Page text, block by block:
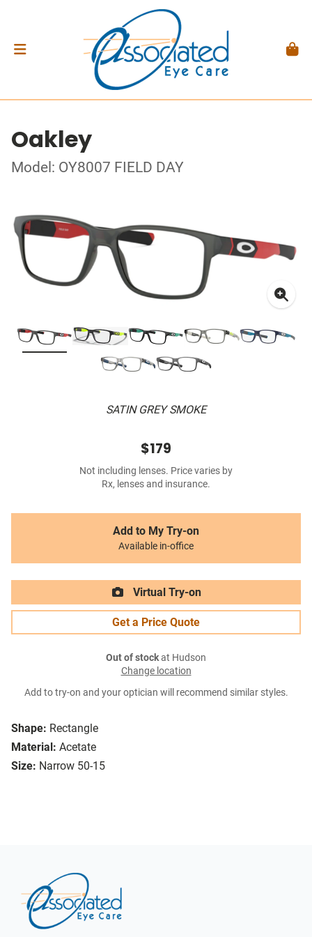
Oakley
Model: OY8007 FIELD DAY
SATIN GREY SMOKE
Shape: Rectangle
Material: Acetate
Size: Narrow 50-15
$179
Not including lenses. Price varies by
Rx, lenses and insurance.
Add to My Try-on
Available in-office
Virtual Try-on
Get a Price Quote
Out of stockat Hudson
Change location
Add to try-on and your optician will recommend similar styles.